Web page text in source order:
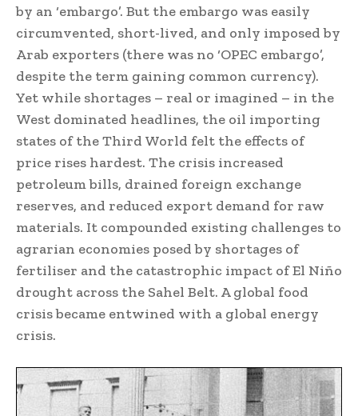
by an ‘embargo’. But the embargo was easily
circumvented, short-lived, and only imposed by
Arab exporters (there was no ‘OPEC embargo’,
despite the term gaining common currency).
Yet while shortages – real or imagined – in the
West dominated headlines, the oil importing
states of the Third World felt the effects of
price rises hardest. The crisis increased
petroleum bills, drained foreign exchange
reserves, and reduced export demand for raw
materials. It compounded existing challenges to
agrarian economies posed by shortages of
fertiliser and the catastrophic impact of El Niño
drought across the Sahel Belt. A global food
crisis became entwined with a global energy
crisis.